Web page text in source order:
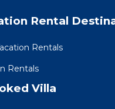
Rental
Rentals
Rentals
Villa